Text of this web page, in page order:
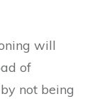
will
of
not being